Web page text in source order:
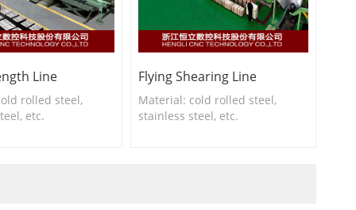
Line
rolled steel,
etc.
Flying Shearing Line
Material: cold rolled steel,
stainless steel, etc.